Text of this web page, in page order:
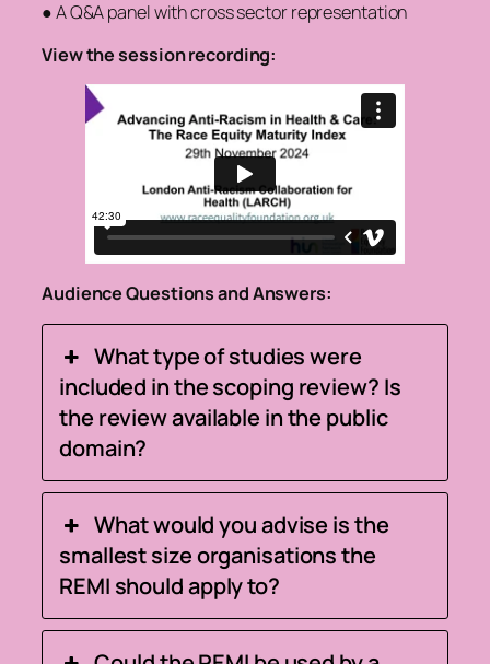
● A Q&A panel with cross sector representation
View the session recording:
Audience Questions and Answers:
What type of studies were
included in the scoping review? Is
the review available in the public
domain?
What would you advise is the
smallest size organisations the
REMI should apply to?